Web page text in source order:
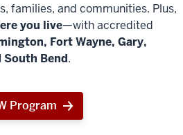
families, and communities. Plus,
you live—with accredited
Fort Wayne, Gary,
South Bend.
Program